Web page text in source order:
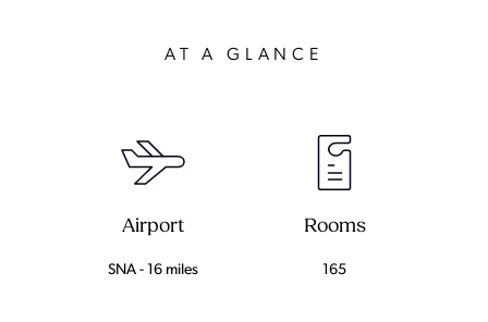
AT A GLANCE
Airport
SNA - 16 miles
Rooms
165